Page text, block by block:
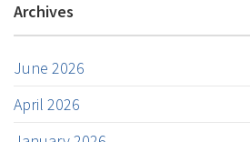
Archives
June 2026
April 2026